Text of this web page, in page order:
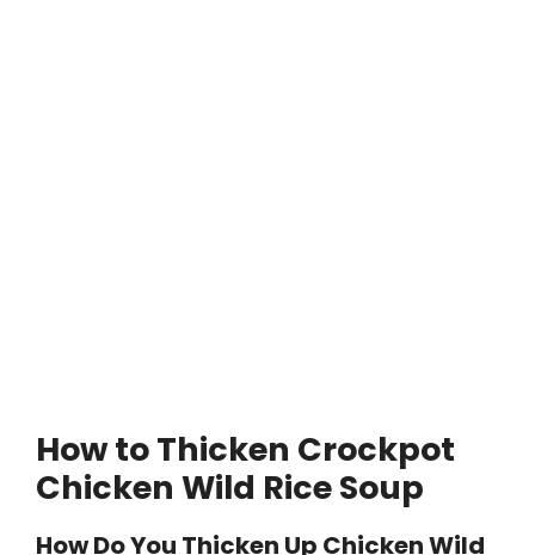
How to Thicken Crockpot
Chicken Wild Rice Soup
How Do You Thicken Up Chicken Wild